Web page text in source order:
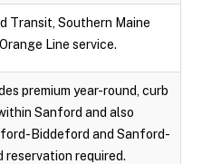
Transit, Southern Maine
Line service.
premium year-round, curb
Sanford and also
Biddeford and Sanford-
reservation required.